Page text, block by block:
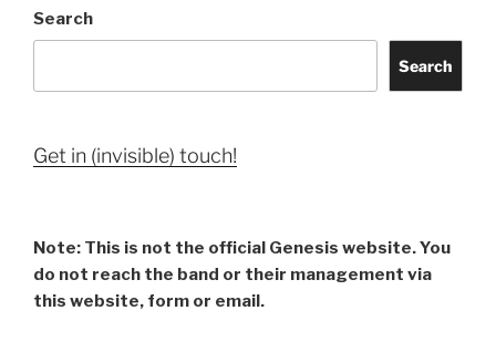
Search
Search
Get in (invisible) touch!
Note: This is not the official Genesis website. You
do not reach the band or their management via
this website, form or email.